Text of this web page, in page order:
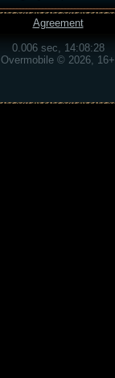
Agreement
0.006 sec, 14:08:28
Overmobile © 2026, 16+